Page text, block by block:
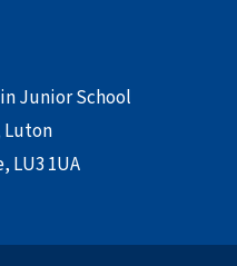
Junior School
Luton
LU3 1UA